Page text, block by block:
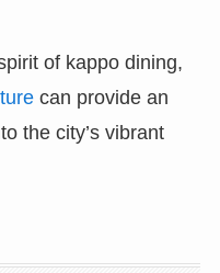
of kappo dining,
can provide an
the city’s vibrant